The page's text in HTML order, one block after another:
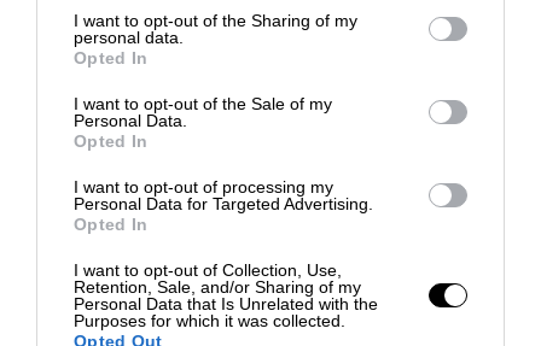
I want to opt-out of the Sharing of my
personal data.
Opted In
I want to opt-out of the Sale of my
Personal Data.
Opted In
I want to opt-out of processing my
Personal Data for Targeted Advertising.
Opted In
I want to opt-out of Collection, Use,
Retention, Sale, and/or Sharing of my
Personal Data that Is Unrelated with the
Purposes for which it was collected.
Opted Out